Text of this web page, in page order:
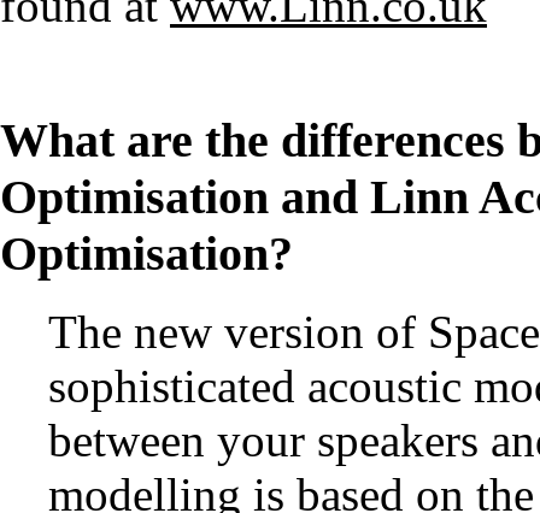
What are the differences
Optimisation and Linn
Optimisation?
The new version of
sophisticated acoustic
between your speakers
modelling is based on